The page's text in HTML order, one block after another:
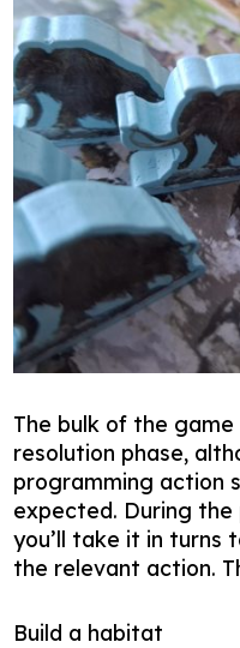
The bulk of the
resolution phase,
programming action
expected. During
you’ll take it in turns
the relevant action.
Build a habitat